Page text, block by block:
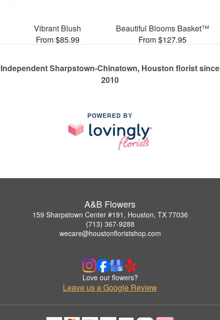
Vibrant Blush
From $85.99
Beautiful Blooms Basket™
From $127.95
Independent Sharpstown-Chinatown, Houston florist since
2010
POWERED BY
A&B Flowers
159 Sharpstown Center #191, Houston, TX 77036
(713) 367-9288
wecare@houstonfloristshop.com
Love our flowers?
Leave us a Google Review